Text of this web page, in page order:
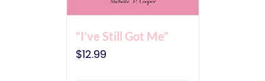
“I’ve Still Got Me”
$12.99